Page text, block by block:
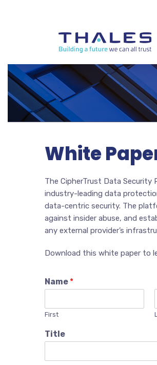
White
The CipherTrust Data
industry-leading data
data-centric security. The
against insider abuse, and
any external provider’s
Download this white paper to
Name *
First
Title